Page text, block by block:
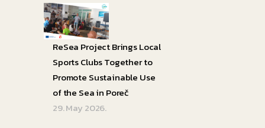
ReSea Project Brings Local
Sports Clubs Together to
Promote Sustainable Use
of the Sea in Poreč
29. May 2026.